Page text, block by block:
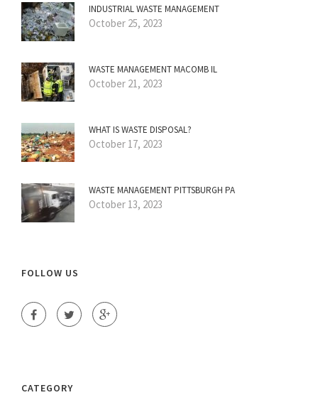
INDUSTRIAL WASTE MANAGEMENT
October 25, 2023
WASTE MANAGEMENT MACOMB IL
October 21, 2023
WHAT IS WASTE DISPOSAL?
October 17, 2023
WASTE MANAGEMENT PITTSBURGH PA
October 13, 2023
FOLLOW US
CATEGORY